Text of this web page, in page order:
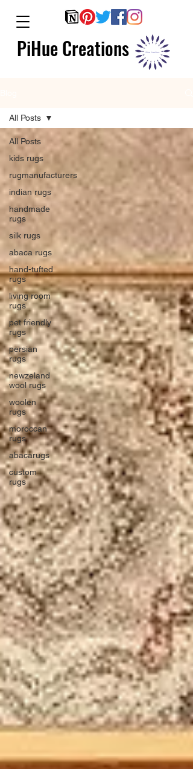
PiHue Creations
All Posts
kids rugs
rugmanufacturers
indian rugs
handmade
rugs
silk rugs
abaca rugs
hand-tufted
rugs
living room
rugs
pet friendly
rugs
persian
rugs
newzeland
wool rugs
woolen
rugs
moroccan
rugs
abacarugs
custom
rugs
All Posts